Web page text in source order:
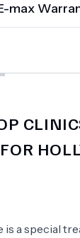
max
is a special